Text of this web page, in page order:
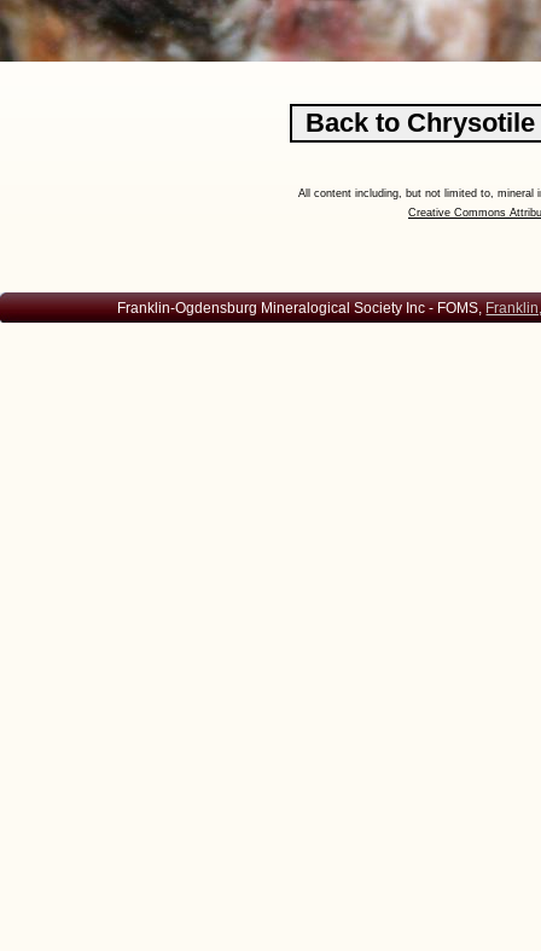
All content including, but not limited to,
Creative Commons
Franklin-Ogdensburg Mineralogical Society Inc - FOMS,